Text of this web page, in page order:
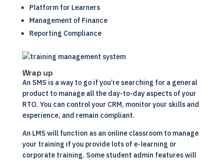
Platform for Learners
Management of Finance
Reporting Compliance
Wrap up
An SMS is a way to go if you’re searching for a general
product to manage all the day-to-day aspects of your
RTO. You can control your CRM, monitor your skills and
experience, and remain compliant.
An LMS will function as an online classroom to manage
your training if you provide lots of e-learning or
corporate training. Some student admin features will